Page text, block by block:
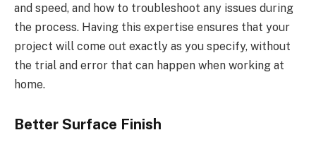
and speed, and how to troubleshoot any issues during
the process. Having this expertise ensures that your
project will come out exactly as you specify, without
the trial and error that can happen when working at
home.
Better Surface Finish